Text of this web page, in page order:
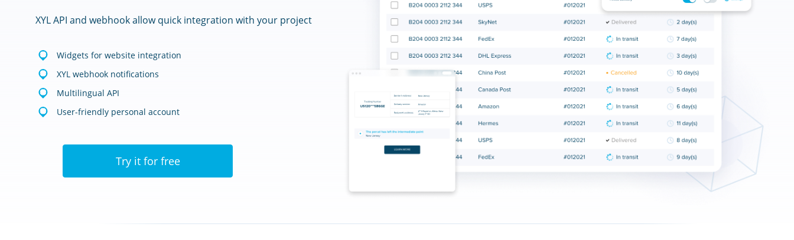
XYL API and webhook allow quick integration with your project
Widgets for website integration
XYL webhook notifications
Multilingual API
User-friendly personal account
Try it for free